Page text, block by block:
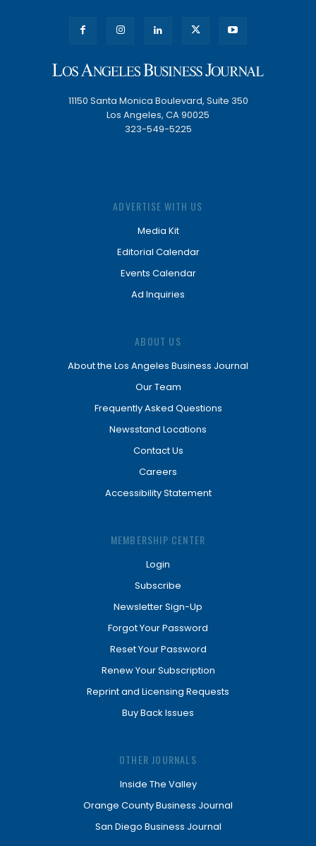
11150 Santa Monica Boulevard, Suite 350
Los Angeles, CA 90025
323-549-5225
ADVERTISE WITH US
Media Kit
Editorial Calendar
Events Calendar
Ad Inquiries
ABOUT US
About the Los Angeles Business Journal
Our Team
Frequently Asked Questions
Newsstand Locations
Contact Us
Careers
Accessibility Statement
MEMBERSHIP CENTER
Login
Subscribe
Newsletter Sign-Up
Forgot Your Password
Reset Your Password
Renew Your Subscription
Reprint and Licensing Requests
Buy Back Issues
OTHER JOURNALS
Inside The Valley
Orange County Business Journal
San Diego Business Journal